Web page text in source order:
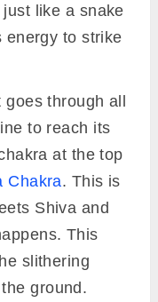
like a snake
energy to strike
through all
to reach its
at the top
Chakra. This is
Shiva and
This
slithering
ground.